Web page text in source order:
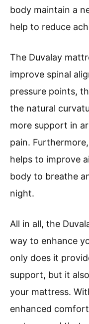
body maintain a
help to reduce
The Duvalay
improve spinal
pressure points,
the natural
more support in
pain.
helps to improve
body to breathe
night.
All in all, the
way to enhance
only does it
support, but it
your mattress.
enhanced